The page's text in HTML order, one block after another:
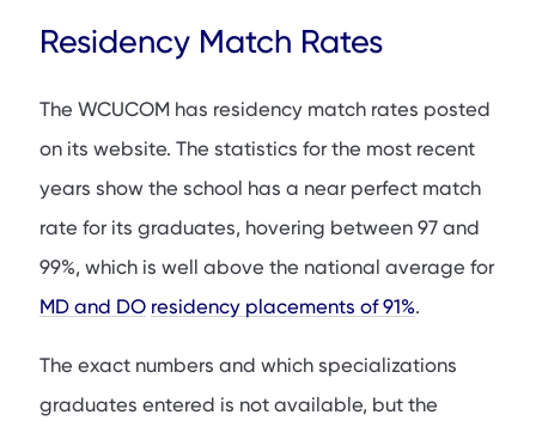
Residency Match Rates
The WCUCOM has residency match rates posted
on its website. The statistics for the most recent
years show the school has a near perfect match
rate for its graduates, hovering between 97 and
99%, which is well above the national average for
MD and DO residency placements of 91%.
The exact numbers and which specializations
graduates entered is not available, but the